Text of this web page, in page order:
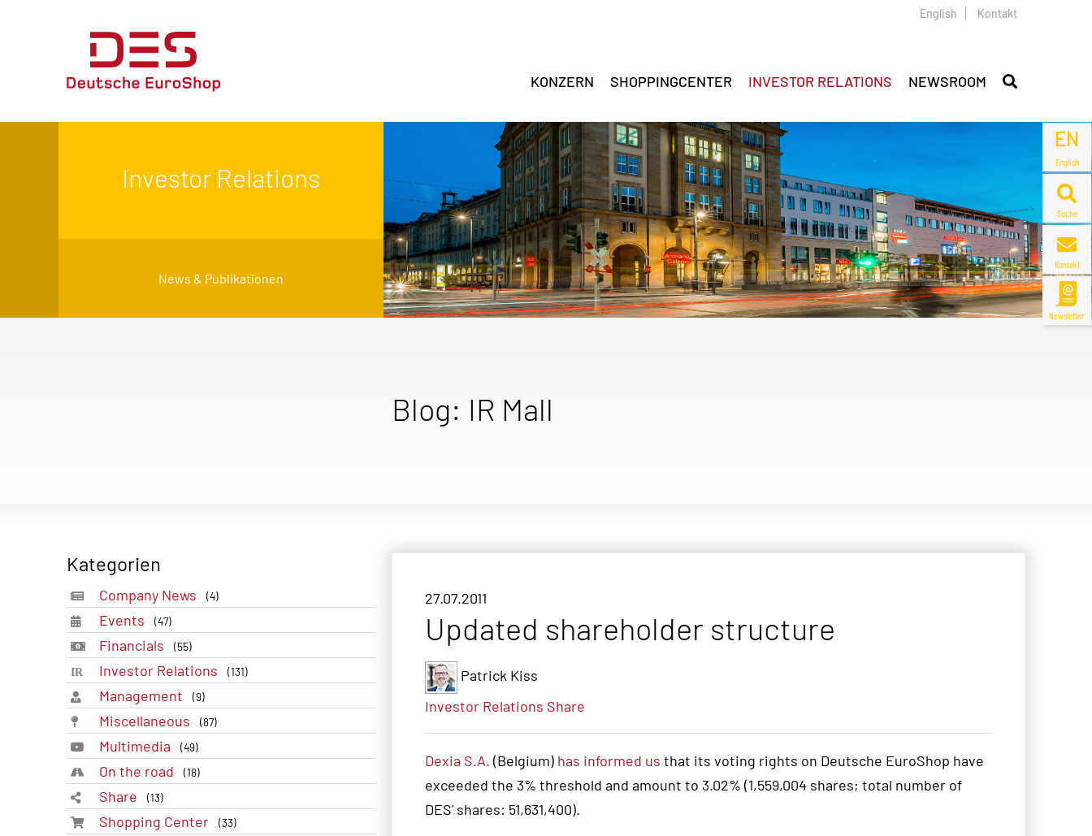
EN
English
Suche
Kontakt
Newsletter
English Kontakt
KONZERN SHOPPINGCENTER INVESTOR RELATIONS NEWSROOM
Investor Relations
News & Publikationen
Blog: IR Mall
Kategorien
Company News (4)
Events (47)
Financials (55)
Investor Relations (131)
Management (9)
Miscellaneous (87)
Multimedia (49)
On the road (18)
Share (13)
Shopping Center (33)
27.07.2011
Updated shareholder structure
Patrick Kiss
Investor Relations Share
Dexia S.A. (Belgium) has informed us that its voting rights on Deutsche EuroShop have
exceeded the 3% threshold and amount to 3.02% (1,559,004 shares; total number of
DES' shares: 51,631,400).